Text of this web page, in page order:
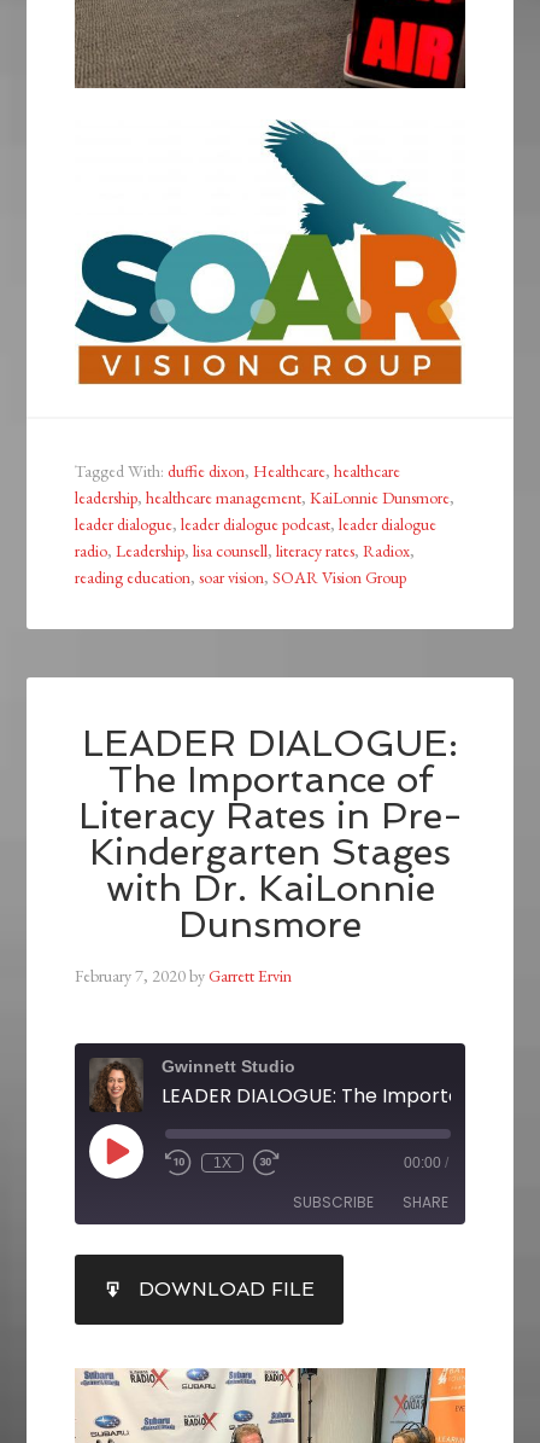
Tagged With:duffie dixon,Healthcare,healthcare
leadership,healthcare management,KaiLonnie Dunsmore,
leader dialogue,leader dialogue podcast,leader dialogue
radio,Leadership,lisa counsell,literacy rates,Radiox,
reading education,soar vision,SOAR Vision Group
LEADER DIALOGUE:
The Importance of
Literacy Rates in Pre-
Kindergarten Stages
with Dr. KaiLonnie
Dunsmore
February 7, 2020byGarrett Ervin
Gwinnett Studio
1X 00:00 /
SUBSCRIBE SHARE
RSS FEED
SHARE
LINK
EMBED
DOWNLOAD FILE